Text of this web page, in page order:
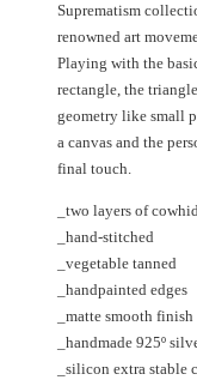
Suprematism
renowned art
Playing with the
rectangle, the
geometry like small
a canvas and the
final touch.
_two layers of
_hand-stitched
_vegetable tanned
_handpainted edges
_matte smooth finish
_handmade 925º
_silicon extra stable